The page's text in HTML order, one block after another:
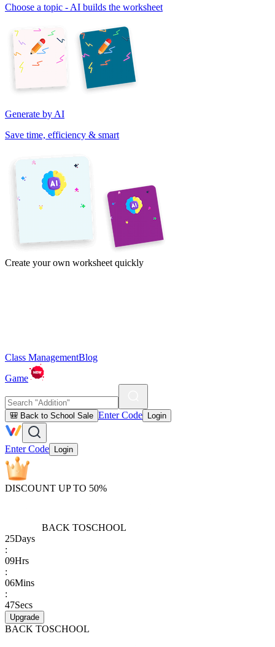
Choose a topic - AI builds the worksheet
Generate by AI
Save time, efficiency & smart
Create your own worksheet quickly
Class ManagementBlog
Game
🎒 Back to School Sale Enter Code Login
Enter Code Login
DISCOUNT UP TO 50%
BACK TOSCHOOL
25Days
:
09Hrs
:
06Mins
:
47Secs
Upgrade
BACK TOSCHOOL